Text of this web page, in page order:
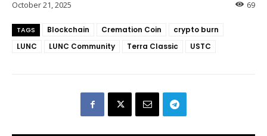
69
October 21, 2025
TAGS Blockchain Cremation Coin
crypto burn
LUNC
LUNC Community Terra Classic USTC